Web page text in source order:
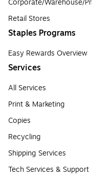
Corporate/Warehouse/
Retail Stores
Staples Programs
Easy Rewards Overview
Services
All Services
Print & Marketing
Copies
Recycling
Shipping Services
Tech Services & Support